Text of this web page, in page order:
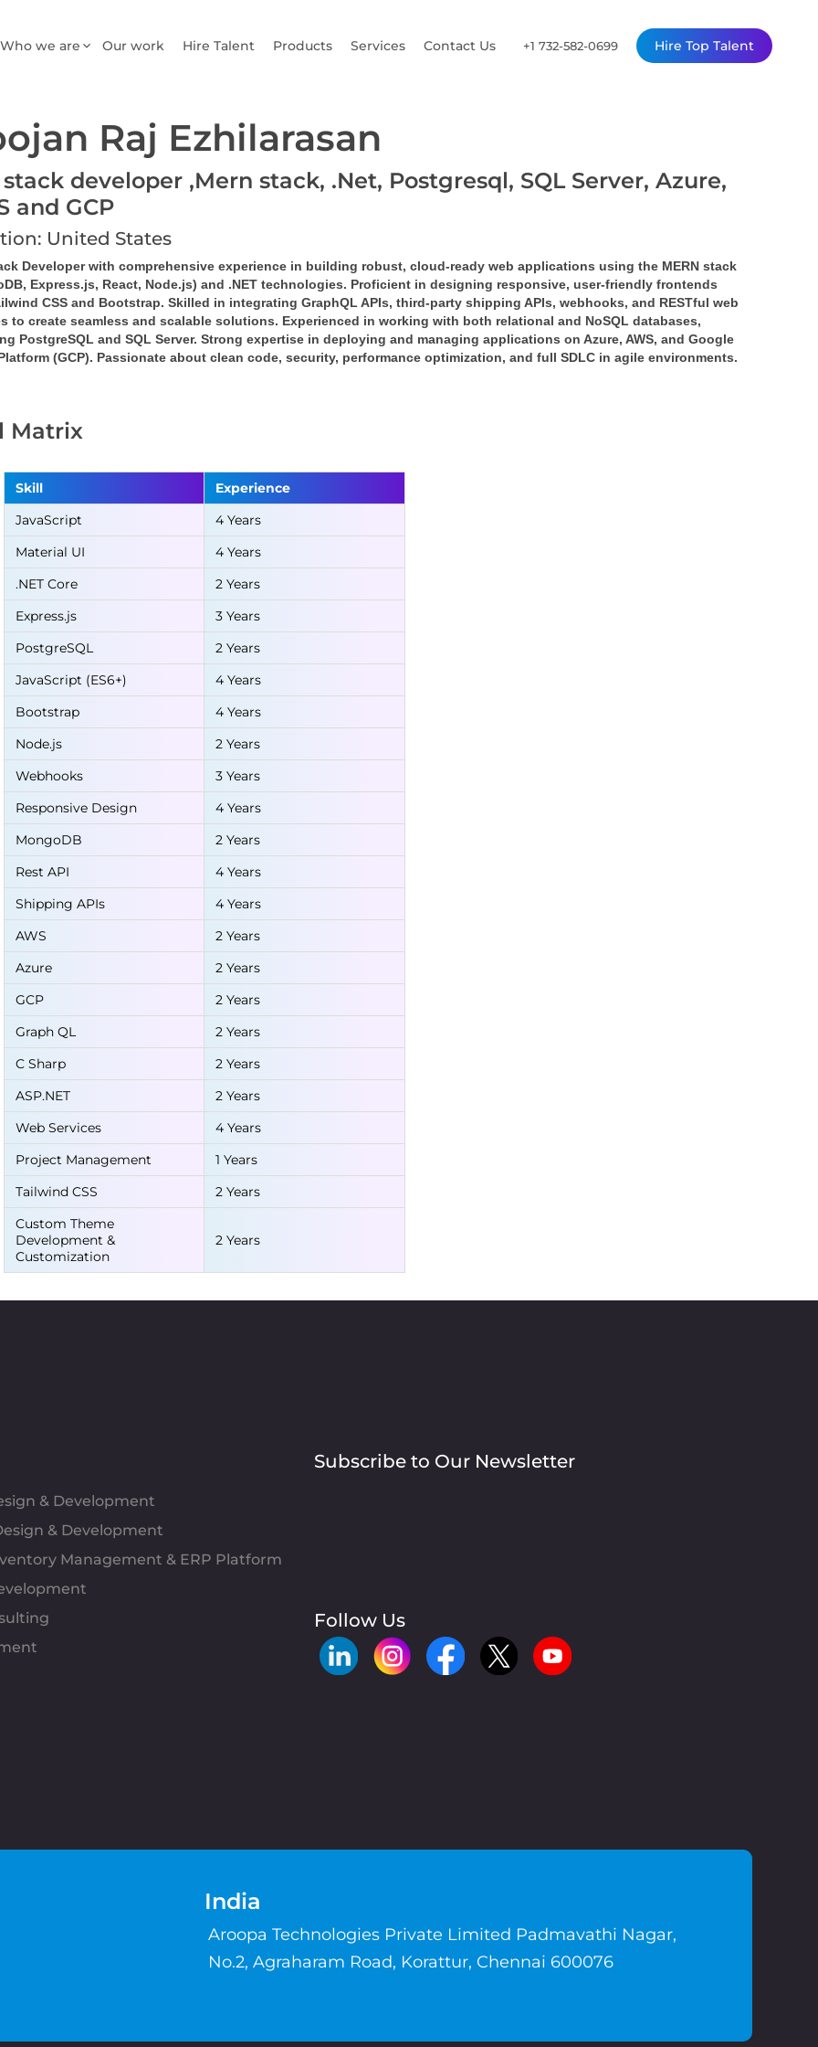
Who we are Our work Hire Talent Products Services Contact Us +1 732-582-0699 Hire Top Talent
Raj Ezhilarasan
developer ,Mern stack, .Net, Postgresql, SQL Server, Azure,
and GCP
United States
Developer with comprehensive experience in building robust, cloud-ready web applications using the MERN stack
Express.js, React, Node.js) and .NET technologies. Proficient in designing responsive, user-friendly frontends
CSS and Bootstrap. Skilled in integrating GraphQL APIs, third-party shipping APIs, webhooks, and RESTful web
to create seamless and scalable solutions. Experienced in working with both relational and NoSQL databases,
PostgreSQL and SQL Server. Strong expertise in deploying and managing applications on Azure, AWS, and Google
(GCP). Passionate about clean code, security, performance optimization, and full SDLC in agile environments.
Matrix
Skill
Experience
JavaScript
4 Years
Material UI
4 Years
.NET Core
2 Years
Express.js
3 Years
PostgreSQL
2 Years
JavaScript (ES6+)
4 Years
Bootstrap
4 Years
Node.js
2 Years
Webhooks
3 Years
Responsive Design
4 Years
MongoDB
2 Years
Rest API
4 Years
Shipping APIs
4 Years
AWS
2 Years
Azure
2 Years
GCP
2 Years
Graph QL
2 Years
C Sharp
2 Years
ASP.NET
2 Years
Web Services
4 Years
Project Management
1 Years
Tailwind CSS
2 Years
Custom Theme
Development &
Customization
2 Years
& Development
& Development
Management & ERP Platform
Subscribe to Our Newsletter
Follow Us
India
Aroopa Technologies Private Limited Padmavathi Nagar,
No.2, Agraharam Road, Korattur, Chennai 600076